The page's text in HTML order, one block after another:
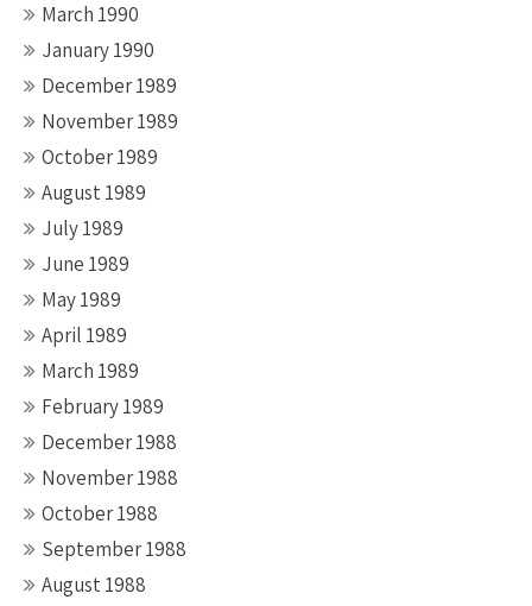
March 1990
January 1990
December 1989
November 1989
October 1989
August 1989
July 1989
June 1989
May 1989
April 1989
March 1989
February 1989
December 1988
November 1988
October 1988
September 1988
August 1988